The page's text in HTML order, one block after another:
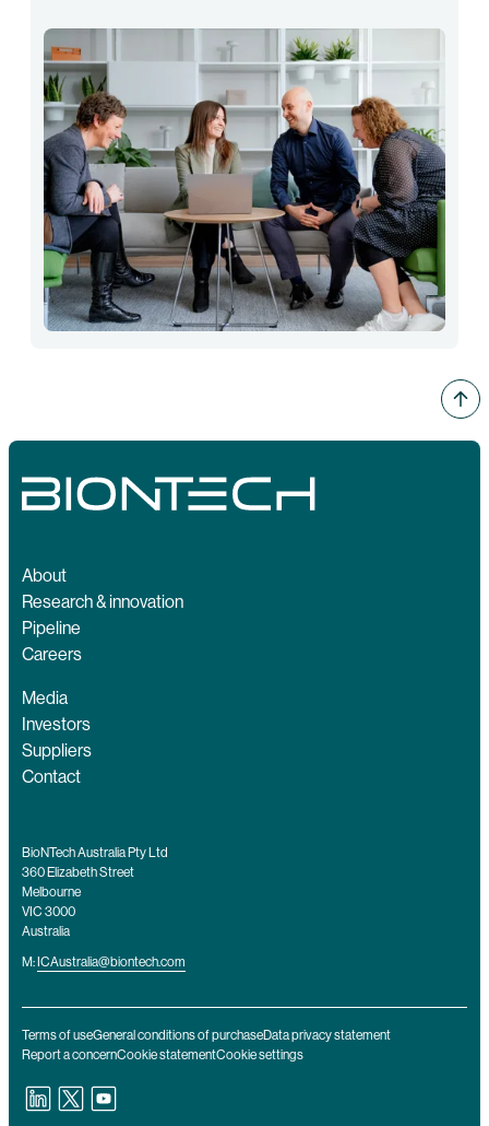
About
Research & innovation
Pipeline
Careers
Media
Investors
Suppliers
Contact
BioNTech Australia Pty Ltd
360 Elizabeth Street
Melbourne
VIC 3000
Australia
M: ICAustralia@biontech.com
Terms of useGeneral conditions of purchaseData privacy statement
Report a concernCookie statementCookie settings